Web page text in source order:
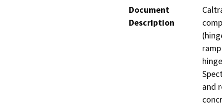
Document
Description
and